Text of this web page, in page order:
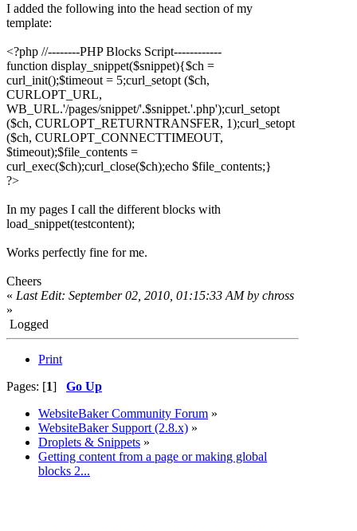
I added the following into the head section of my
template:
<?php //--------PHP Blocks Script------------
function display_snippet($snippet){$ch =
curl_init();$timeout = 5;curl_setopt ($ch,
CURLOPT_URL,
WB_URL.'/pages/snippet/'.$snippet.'.php');curl_setopt
($ch, CURLOPT_RETURNTRANSFER, 1);curl_setopt
($ch, CURLOPT_CONNECTTIMEOUT,
$timeout);$file_contents =
curl_exec($ch);curl_close($ch);echo $file_contents;}
?>
In my pages I call the different blocks with
load_snippet(testcontent);
Works perfectly fine for me.
Cheers
« Last Edit: September 02, 2010, 01:15:33 AM by chross
»
Logged
Print
Pages: [1] Go Up
WebsiteBaker Community Forum »
WebsiteBaker Support (2.8.x) »
Droplets & Snippets »
Getting content from a page or making global
blocks 2...